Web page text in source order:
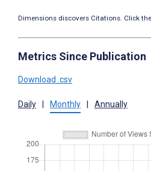
Dimensions discovers Citations. Click the
Metrics Since Publication
Download .csv
Daily Monthly Annually